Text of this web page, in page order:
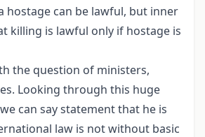
hostage can be lawful, but inner
killing is lawful only if hostage is
the question of ministers,
Looking through this huge
can say statement that he is
law is not without basic